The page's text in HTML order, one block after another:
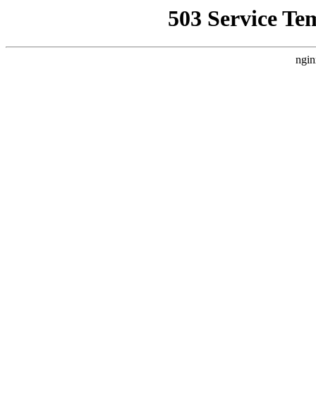
503 Service